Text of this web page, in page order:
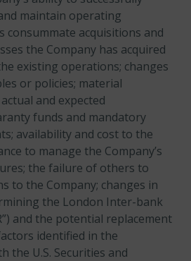
maintain operating
consummate acquisitions and
the Company has acquired
existing operations; changes
or policies; material
and expected
funds and mandatory
availability and cost to the
to manage the Company’s
the failure of others to
to the Company; changes in
the London Inter-bank
and the potential replacement
identified in the
the U.S. Securities and